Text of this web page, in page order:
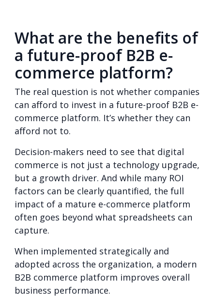
What are the benefits of
a future-proof B2B e-
commerce platform?
The real question is not whether companies
can afford to invest in a future-proof B2B e-
commerce platform. It’s whether they can
afford not to.
Decision-makers need to see that digital
commerce is not just a technology upgrade,
but a growth driver. And while many ROI
factors can be clearly quantified, the full
impact of a mature e-commerce platform
often goes beyond what spreadsheets can
capture.
When implemented strategically and
adopted across the organization, a modern
B2B commerce platform improves overall
business performance.